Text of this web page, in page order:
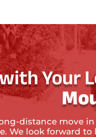
Your
distance move in
We look forward